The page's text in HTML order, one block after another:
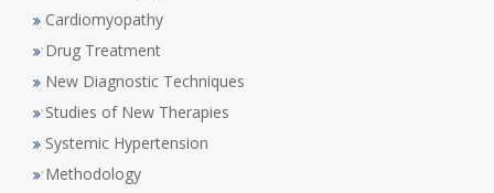
Cardiomyopathy
Drug Treatment
New Diagnostic Techniques
Studies of New Therapies
Systemic Hypertension
Methodology